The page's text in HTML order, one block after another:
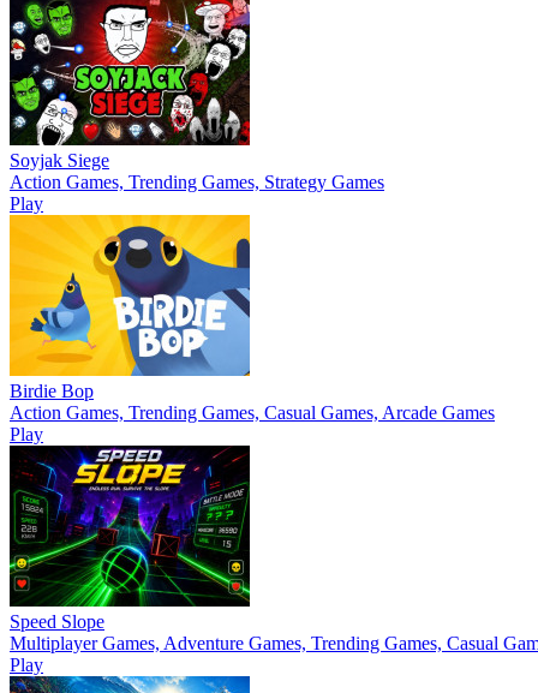
Soyjak Siege
Action Games, Trending Games, Strategy Games
Play
Birdie Bop
Action Games, Trending Games, Casual Games, Arcade Games
Play
Speed Slope
Multiplayer Games, Adventure Games, Trending Games, Casual
Play